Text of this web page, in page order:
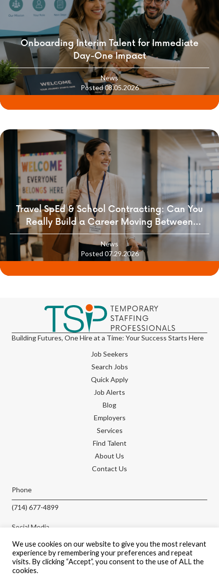
Onboarding Interim Talent for Immediate
Day-One Impact
News
Posted 08.05.2026
Travel SpEd & School Contracting: Can You
Really Build a Career Moving Between
Districts?
News
Posted 07.29.2026
Building Futures, One Hire at a Time: Your Success Starts Here
Job Seekers
Search Jobs
Quick Apply
Job Alerts
Blog
Employers
Services
Find Talent
About Us
Contact Us
Phone
(714) 677-4899
Social Media
We use cookies on our website to give you the most relevant
experience by remembering your preferences and repeat
visits. By clicking “Accept”, you consent to the use of ALL the
cookies.